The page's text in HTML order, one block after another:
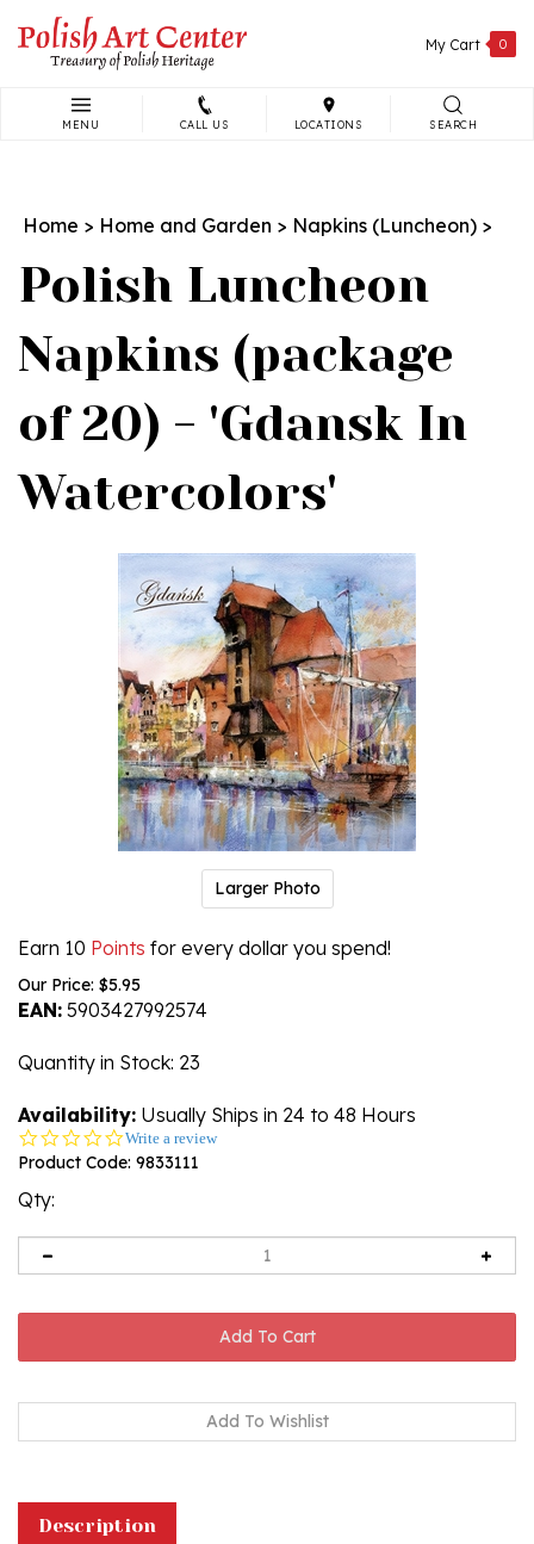
content
My Cart 0
MENU CALL US LOCATIONS SEARCH
Home > Home and Garden > Napkins (Luncheon) >
Polish Luncheon
Napkins (package
of 20) - 'Gdansk In
Watercolors'
Larger Photo
Earn 10 Points for every dollar you spend!
Our Price: $5.95
EAN: 5903427992574
Quantity in Stock: 23
Availability: Usually Ships in 24 to 48 Hours
0.0
star
Write a review
Product Code: 9833111
Qty: